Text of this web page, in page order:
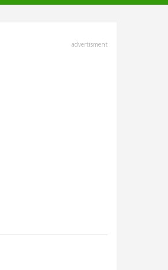
advertisment